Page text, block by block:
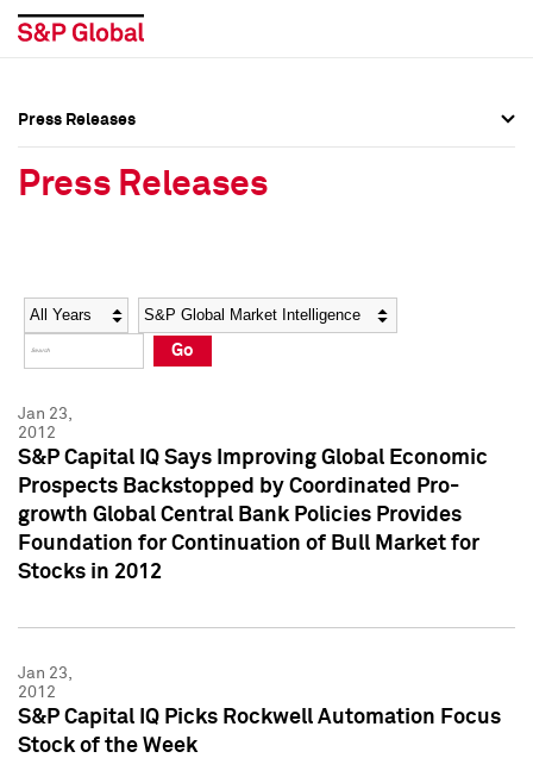
Social Media Directory
Press Kit
Social Media Directory
Press Kit
Press Releases
Press Releases
Year Category
Go
Jan 23,
2012
S&P Capital IQ Says Improving Global Economic
Prospects Backstopped by Coordinated Pro-
growth Global Central Bank Policies Provides
Foundation for Continuation of Bull Market for
Stocks in 2012
Jan 23,
2012
S&P Capital IQ Picks Rockwell Automation Focus
Stock of the Week